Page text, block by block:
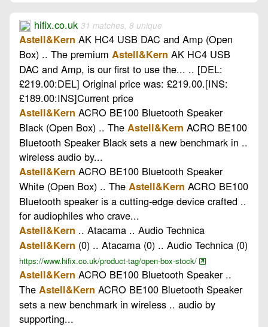
hifix.co.uk 31 matches, 8 unique
Astell&Kern AK HC4 USB DAC and Amp (Open
Box) .. The premium Astell&Kern AK HC4 USB
DAC and Amp, is our first to use the... .. [DEL:
£219.00:DEL] Original price was: £219.00.[INS:
£189.00:INS]Current price
Astell&Kern ACRO BE100 Bluetooth Speaker
Black (Open Box) .. The Astell&Kern ACRO BE100
Bluetooth Speaker Black sets a new benchmark in ..
wireless audio by...
Astell&Kern ACRO BE100 Bluetooth Speaker
White (Open Box) .. The Astell&Kern ACRO BE100
Bluetooth speaker is a cutting-edge device crafted ..
for audiophiles who crave...
Astell&Kern .. Atacama .. Audio Technica
Astell&Kern (0) .. Atacama (0) .. Audio Technica (0)
https://www.hifix.co.uk/product-tag/open-box-stock/
Astell&Kern ACRO BE100 Bluetooth Speaker ..
The Astell&Kern ACRO BE100 Bluetooth Speaker
sets a new benchmark in wireless .. audio by
supporting...